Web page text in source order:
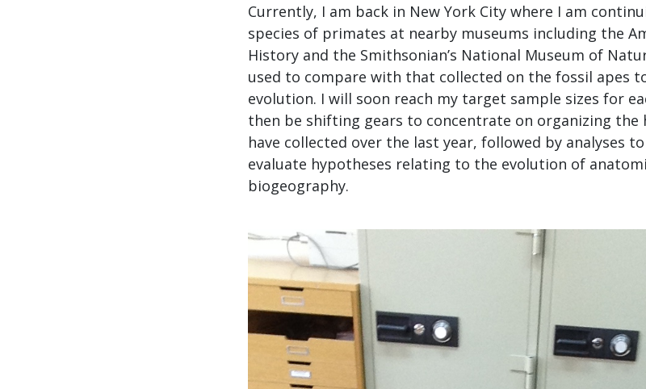
Currently, I am back in New York City where I am
species of primates at nearby museums including the
History and the Smithsonian’s National Museum of
used to compare with that collected on the fossil apes
evolution. I will soon reach my target sample sizes for
then be shifting gears to concentrate on organizing
have collected over the last year, followed by analyses
evaluate hypotheses relating to the evolution of
biogeography.